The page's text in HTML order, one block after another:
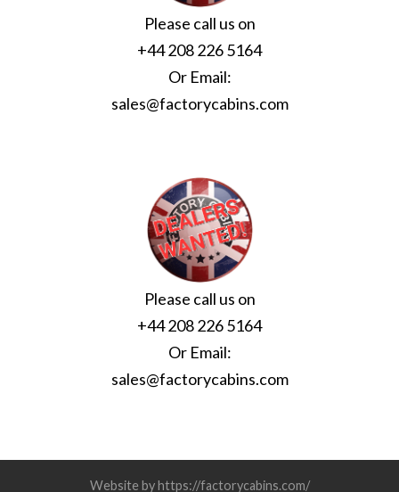
Please call us on
+44 208 226 5164
Or Email:
sales@factorycabins.com
Please call us on
+44 208 226 5164
Or Email:
sales@factorycabins.com
Website by https://factorycabins.com/